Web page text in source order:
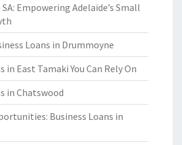
Empowering Adelaide’s Small
Loans in Drummoyne
in East Tamaki You Can Rely On
in Chatswood
Business Loans in